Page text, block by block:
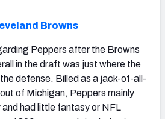
Browns
Peppers after the Browns
in the draft was just where the
the defense. Billed as a jack-of-all-
of Michigan, Peppers mainly
and had little fantasy or NFL